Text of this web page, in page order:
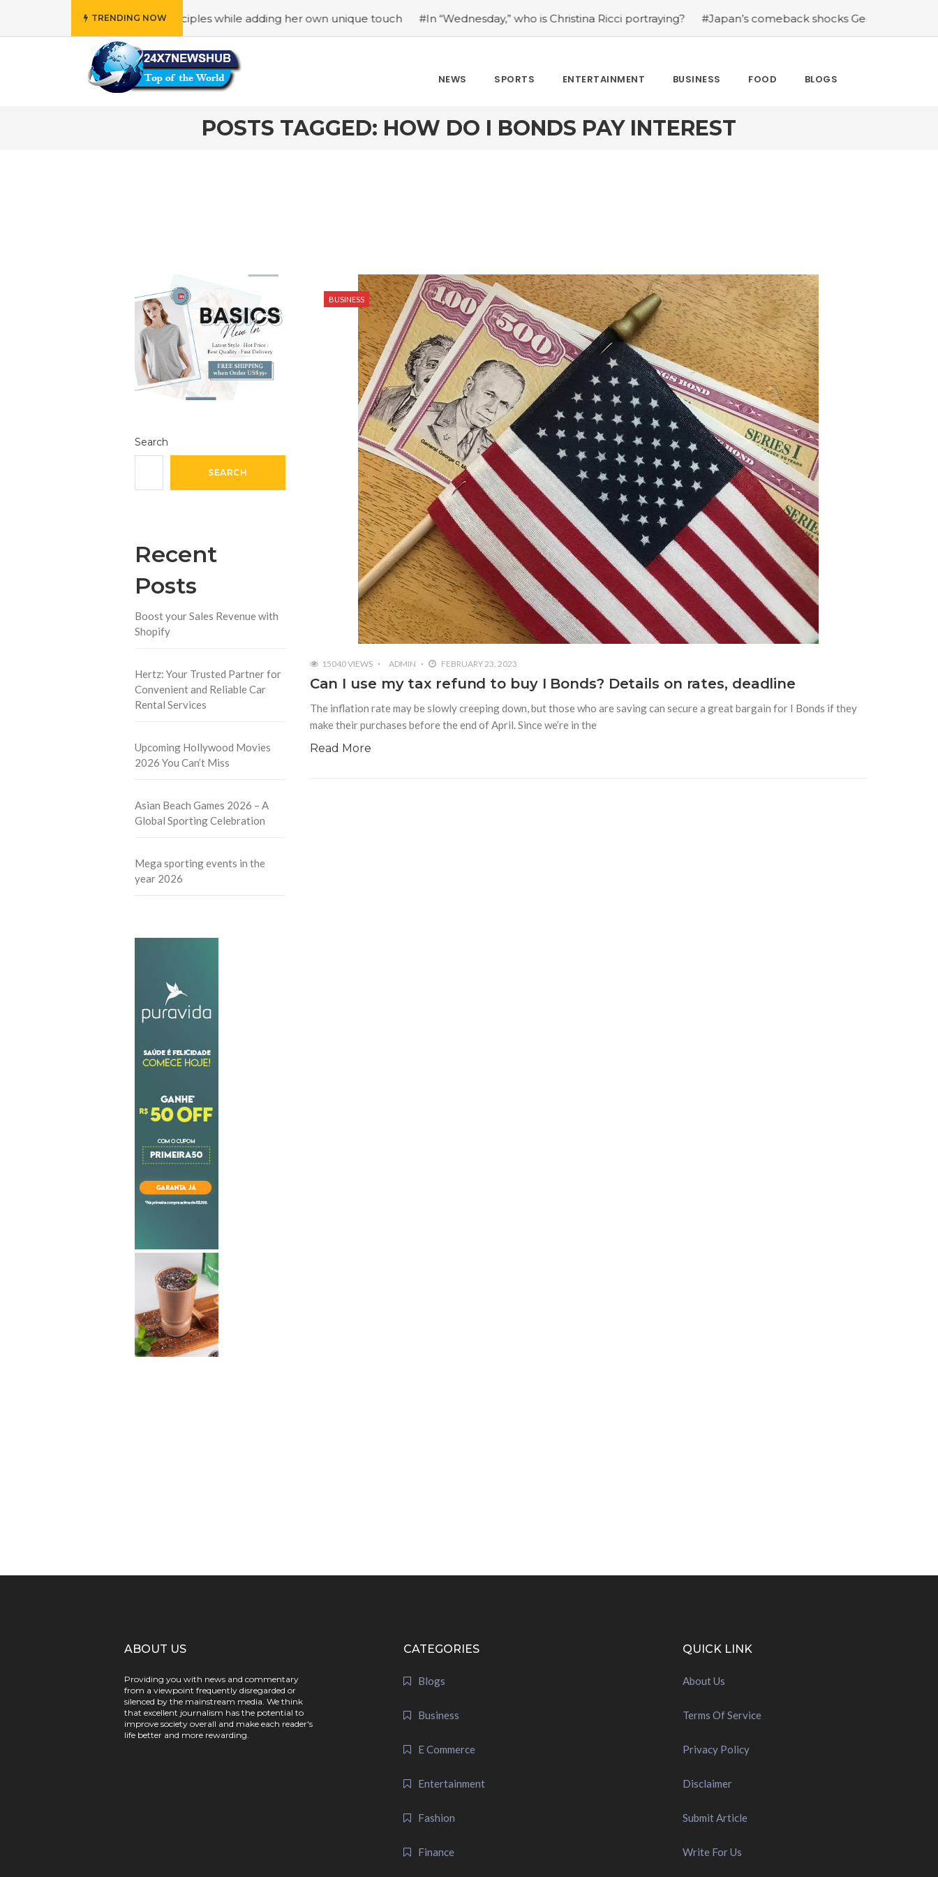
TRENDING NOW
reflects “Family” principles while adding her own unique touch #In “Wednesday,” who is Christina Ricci portraying? #Japan’s comeback shocks Germany in the latest
NEWS SPORTS ENTERTAINMENT BUSINESS FOOD BLOGS
POSTS TAGGED: HOW DO I BONDS PAY INTEREST
Search
SEARCH
Recent
Posts
Boost your Sales Revenue with
Shopify
Hertz: Your Trusted Partner for
Convenient and Reliable Car
Rental Services
Upcoming Hollywood Movies
2026 You Can’t Miss
Asian Beach Games 2026 – A
Global Sporting Celebration
Mega sporting events in the
year 2026
BUSINESS
15040 VIEWS ADMIN FEBRUARY 23, 2023
Can I use my tax refund to buy I Bonds? Details on rates, deadline
The inflation rate may be slowly creeping down, but those who are saving can secure a great bargain for I Bonds if they
make their purchases before the end of April. Since we’re in the
Read More
ABOUT US
Providing you with news and commentary
from a viewpoint frequently disregarded or
silenced by the mainstream media. We think
that excellent journalism has the potential to
improve society overall and make each reader's
life better and more rewarding.
CATEGORIES
Blogs
Business
E Commerce
Entertainment
Fashion
Finance
QUICK LINK
About Us
Terms Of Service
Privacy Policy
Disclaimer
Submit Article
Write For Us